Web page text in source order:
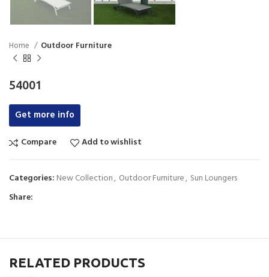
Home Outdoor Furniture
54001
Get more info
Compare Add to wishlist
Categories: New Collection, Outdoor Furniture, Sun Loungers
Share:
RELATED PRODUCTS